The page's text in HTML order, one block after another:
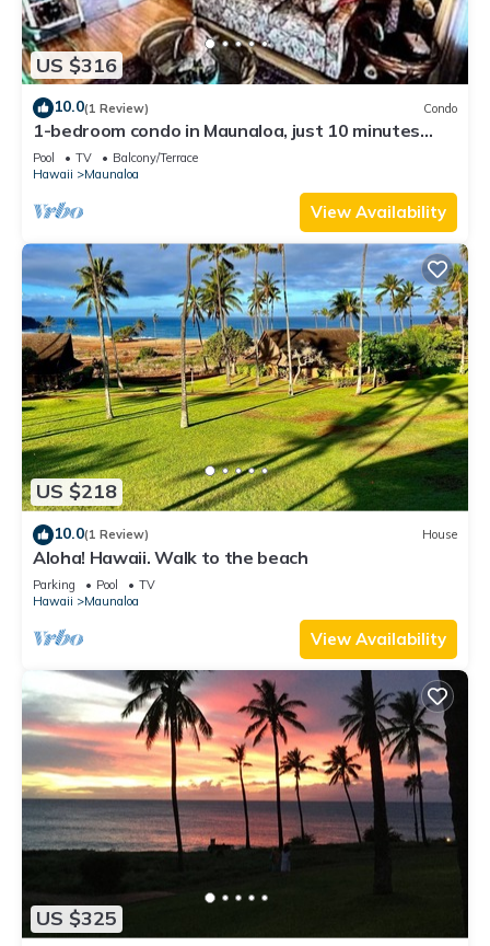
US $316
10.0(1 Review) Condo
1-bedroom condo in Maunaloa, just 10 minutes
from the beach
Pool TV
Balcony/Terrace
Hawaii
Maunaloa
View Availability
US $218
10.0(1 Review) House
Aloha! Hawaii. Walk to the beach
Parking Pool
TV
Hawaii
Maunaloa
View Availability
US $325